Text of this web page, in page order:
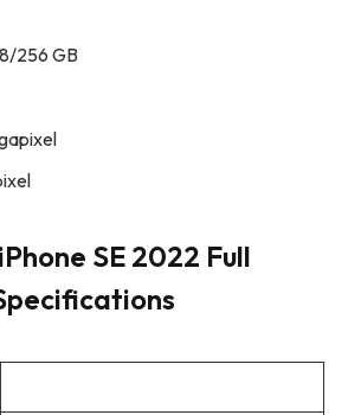
256 GB
SE 2022 Full